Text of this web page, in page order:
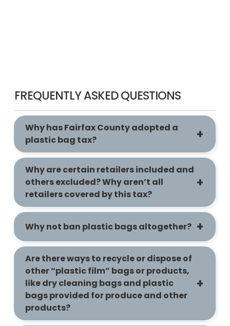
FREQUENTLY ASKED QUESTIONS
Why has Fairfax County adopted a
plastic bag tax?
Why are certain retailers included and
others excluded? Why aren’t all
retailers covered by this tax?
Why not ban plastic bags altogether?
Are there ways to recycle or dispose of
other “plastic film” bags or products,
like dry cleaning bags and plastic
bags provided for produce and other
products?